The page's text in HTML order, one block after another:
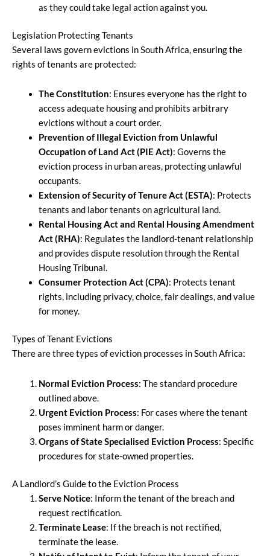
as they could take legal action against you.
Legislation Protecting Tenants
Several laws govern evictions in South Africa, ensuring the
rights of tenants are protected:
The Constitution: Ensures everyone has the right to
access adequate housing and prohibits arbitrary
evictions without a court order.
Prevention of Illegal Eviction from Unlawful
Occupation of Land Act (PIE Act): Governs the
eviction process in urban areas, protecting unlawful
occupants.
Extension of Security of Tenure Act (ESTA): Protects
tenants and labor tenants on agricultural land.
Rental Housing Act and Rental Housing Amendment
Act (RHA): Regulates the landlord-tenant relationship
and provides dispute resolution through the Rental
Housing Tribunal.
Consumer Protection Act (CPA): Protects tenant
rights, including privacy, choice, fair dealings, and value
for money.
Types of Tenant Evictions
There are three types of eviction processes in South Africa:
Normal Eviction Process: The standard procedure
outlined above.
Urgent Eviction Process: For cases where the tenant
poses imminent harm or danger.
Organs of State Specialised Eviction Process: Specific
procedures for state-owned properties.
A Landlord’s Guide to the Eviction Process
Serve Notice: Inform the tenant of the breach and
request rectification.
Terminate Lease: If the breach is not rectified,
terminate the lease.